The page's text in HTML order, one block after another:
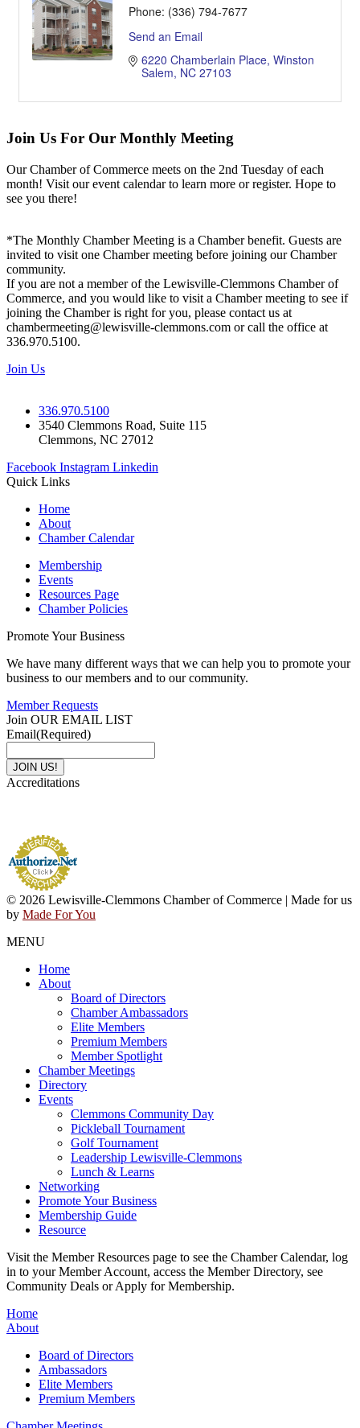
Phone: (336) 794-7677
Send an Email
6220 Chamberlain Place Winston
Salem NC 27103
Join Us For Our Monthly Meeting
Our Chamber of Commerce meets on the 2nd Tuesday of each
month! Visit our event calendar to learn more or register. Hope to
see you there!
*The Monthly Chamber Meeting is a Chamber benefit. Guests are
invited to visit one Chamber meeting before joining our Chamber
community.
If you are not a member of the Lewisville-Clemmons Chamber of
Commerce, and you would like to visit a Chamber meeting to see if
joining the Chamber is right for you, please contact us at
chambermeeting@lewisville-clemmons.com or call the office at
336.970.5100.
Join Us
336.970.5100
3540 Clemmons Road, Suite 115
Clemmons, NC 27012
Facebook Instagram Linkedin
Quick Links
Home
About
Chamber Calendar
Membership
Events
Resources Page
Chamber Policies
Promote Your Business
We have many different ways that we can help you to promote your
business to our members and to our community.
Member Requests
Join OUR EMAIL LIST
Email(Required)
Accreditations
© 2026 Lewisville-Clemmons Chamber of Commerce | Made for us
by Made For You
MENU
Home
About
Board of Directors
Chamber Ambassadors
Elite Members
Premium Members
Member Spotlight
Chamber Meetings
Directory
Events
Clemmons Community Day
Pickleball Tournament
Golf Tournament
Leadership Lewisville-Clemmons
Lunch & Learns
Networking
Promote Your Business
Membership Guide
Resource
Visit the Member Resources page to see the Chamber Calendar, log
in to your Member Account, access the Member Directory, see
Community Deals or Apply for Membership.
Home
About
Board of Directors
Ambassadors
Elite Members
Premium Members